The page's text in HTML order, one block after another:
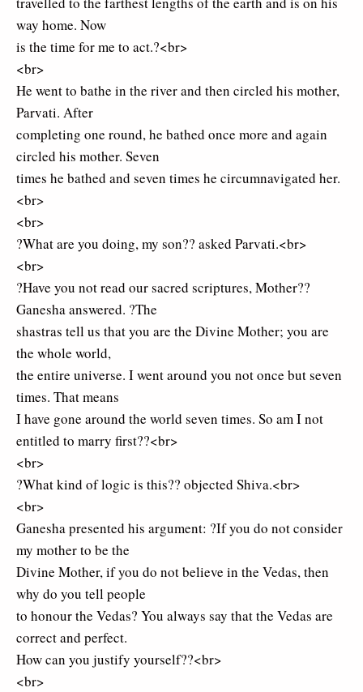
way home. Now
is the time for me to act.?<br>
<br>
He went to bathe in the river and then circled his mother,
Parvati. After
completing one round, he bathed once more and again
circled his mother. Seven
times he bathed and seven times he circumnavigated her.
<br>
<br>
?What are you doing, my son?? asked Parvati.<br>
<br>
?Have you not read our sacred scriptures, Mother??
Ganesha answered. ?The
shastras tell us that you are the Divine Mother; you are
the whole world,
the entire universe. I went around you not once but seven
times. That means
I have gone around the world seven times. So am I not
entitled to marry first??<br>
<br>
?What kind of logic is this?? objected Shiva.<br>
<br>
Ganesha presented his argument: ?If you do not consider
my mother to be the
Divine Mother, if you do not believe in the Vedas, then
why do you tell people
to honour the Vedas? You always say that the Vedas are
correct and perfect.
How can you justify yourself??<br>
<br>